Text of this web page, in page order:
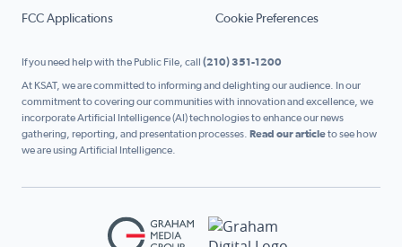
FCC Applications Cookie Preferences
If you need help with the Public File, call (210) 351-1200
At KSAT, we are committed to informing and delighting our audience. In our
commitment to covering our communities with innovation and excellence, we
incorporate Artificial Intelligence (AI) technologies to enhance our news
gathering, reporting, and presentation processes. Read our articleto see how
we are using Artificial Intelligence.